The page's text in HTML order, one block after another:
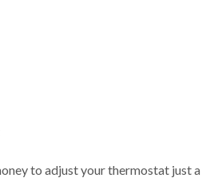
to adjust your thermostat just a